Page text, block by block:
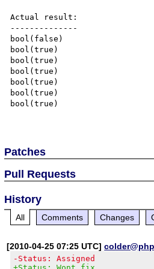
Actual result:
--------------
bool(false)
bool(true)
bool(true)
bool(true)
bool(true)
bool(true)
bool(true)
Patches
Pull Requests
History
All Comments Changes
[2010-04-25 07:25 UTC]
-Status: Assigned